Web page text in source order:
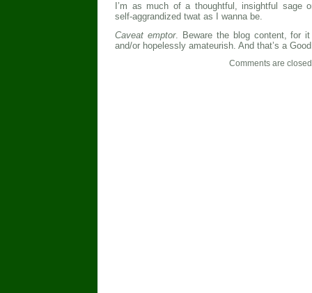
I’m as much of a thoughtful, insightful sage
self-aggrandized twat as I wanna be.
Caveat emptor. Beware the blog content, for
and/or hopelessly amateurish. And that’s a
Comments are